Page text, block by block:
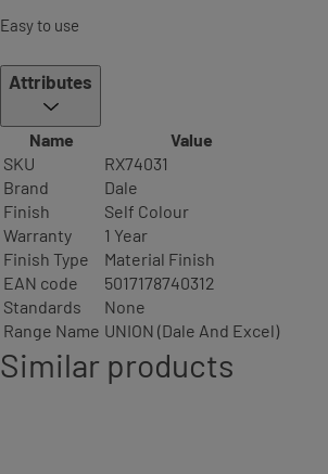
Easy to use
Attributes
Name
Value
SKU
RX74031
Brand
Dale
Finish
Self Colour
Warranty
1 Year
Finish Type
Material Finish
EAN code
5017178740312
Standards
None
Range Name UNION (Dale And Excel)
Similar products